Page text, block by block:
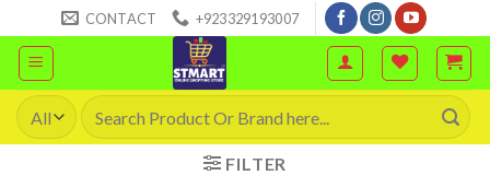
to
content
CONTACT +923329193007
Search
for:
FILTER